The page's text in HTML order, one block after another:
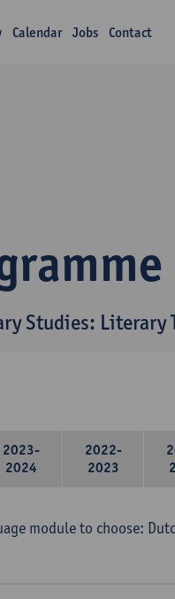
Calendar Jobs Contact
Studies: Literary
2023-
2024
2022-
2023
module to choose: